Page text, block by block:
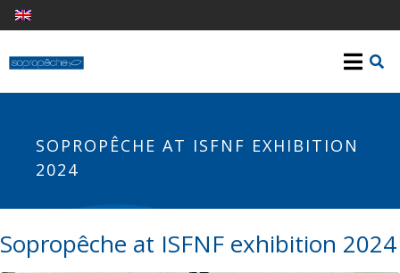
SOPROPÊCHE AT ISFNF EXHIBITION
2024
Sopropêche at ISFNF exhibition 2024